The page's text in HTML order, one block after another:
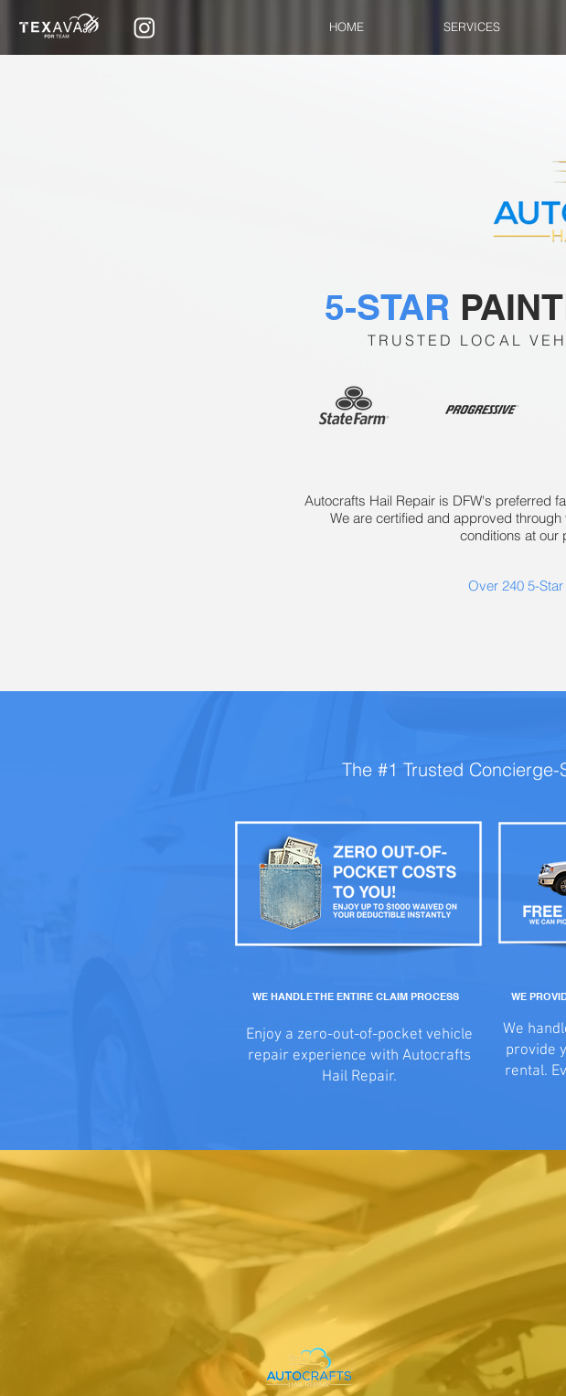
HOME SERVICES
5-STAR
TRUSTED LOCAL
Autocrafts Hail Repair is DFW's preferred
We are certified and approved
conditions at our
Over 240 5-
The #1 Trusted Concierge-
WE HANDLE THE ENTIRE CLAIM PROCESS WE
Enjoy a zero-out-of-pocket vehicle
repair experience with Autocrafts
Hail Repair.
We
provide
rental.